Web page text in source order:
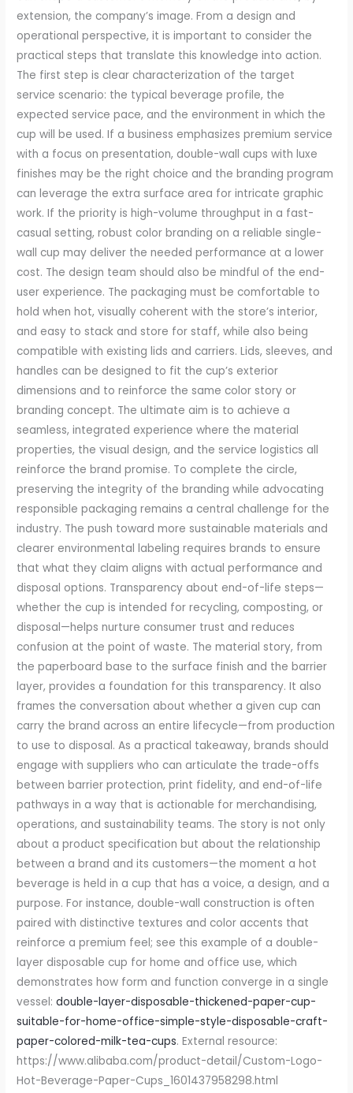
double-layer-disposable-thickened-paper-cup-
suitable-for-home-office-simple-style-disposable-craft-
paper-colored-milk-tea-cups. External resource:
https://www.alibaba.com/product-detail/Custom-Logo-
Hot-Beverage-Paper-Cups_1601437958298.html